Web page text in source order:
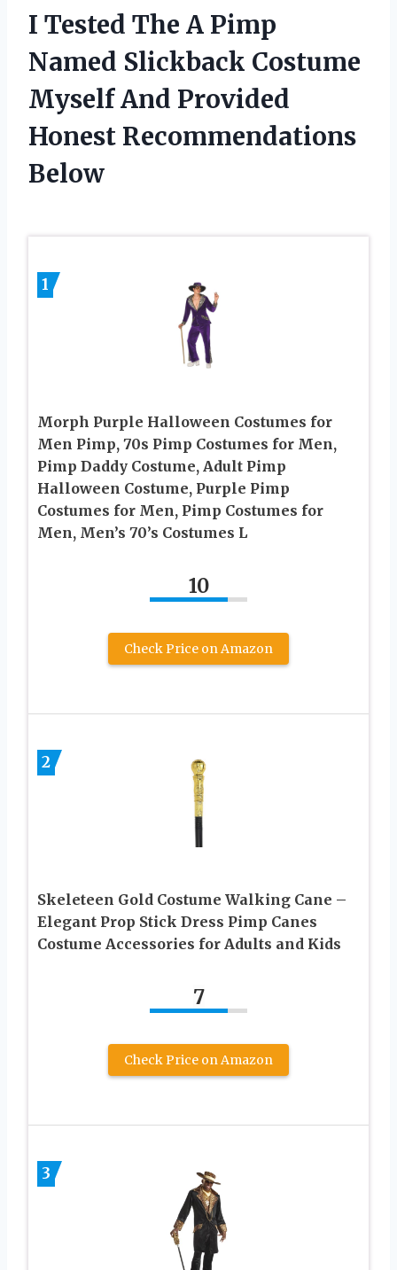
I Tested The A Pimp
Named Slickback Costume
Myself And Provided
Honest Recommendations
Below
1
Morph Purple Halloween Costumes for
Men Pimp, 70s Pimp Costumes for Men,
Pimp Daddy Costume, Adult Pimp
Halloween Costume, Purple Pimp
Costumes for Men, Pimp Costumes for
Men, Men’s 70’s Costumes L
10
Check Price on Amazon
2
Skeleteen Gold Costume Walking Cane –
Elegant Prop Stick Dress Pimp Canes
Costume Accessories for Adults and Kids
7
Check Price on Amazon
3